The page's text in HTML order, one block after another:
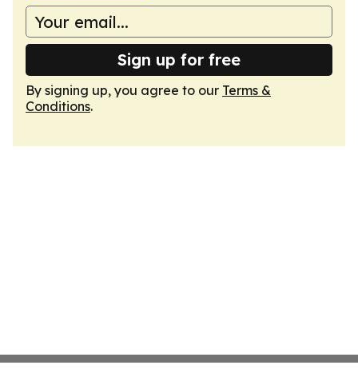
Sign up for free
By signing up, you agree to our Terms &
Conditions.